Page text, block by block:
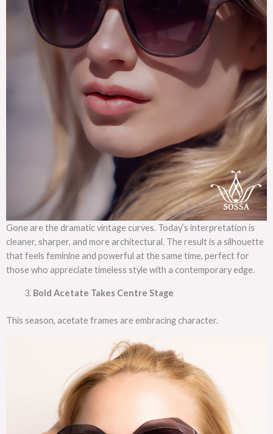
Gone are the dramatic vintage curves. Today’s interpretation is
cleaner, sharper, and more architectural. The result is a silhouette
that feels feminine and powerful at the same time, perfect for
those who appreciate timeless style with a contemporary edge.
Bold Acetate Takes Centre Stage
This season, acetate frames are embracing character.